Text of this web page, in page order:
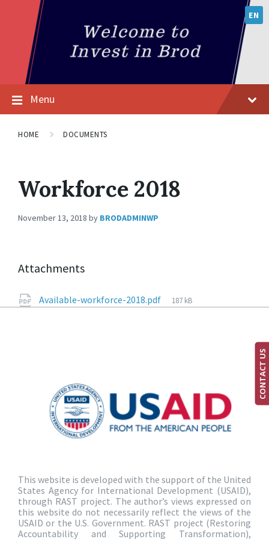
EN
Menu
HOME DOCUMENTS
Workforce 2018
November 13, 2018 by BRODADMINWP
Attachments
Available-workforce-2018.pdf 187 kB
This website is developed with the support of the United
States Agency for International Development (USAID),
through RAST project. The author’s views expressed on
this website do not necessarily reflect the views of the
USAID or the U.S. Government. RAST project (Restoring
Accountability and Supporting Transformation),
CONTACT US